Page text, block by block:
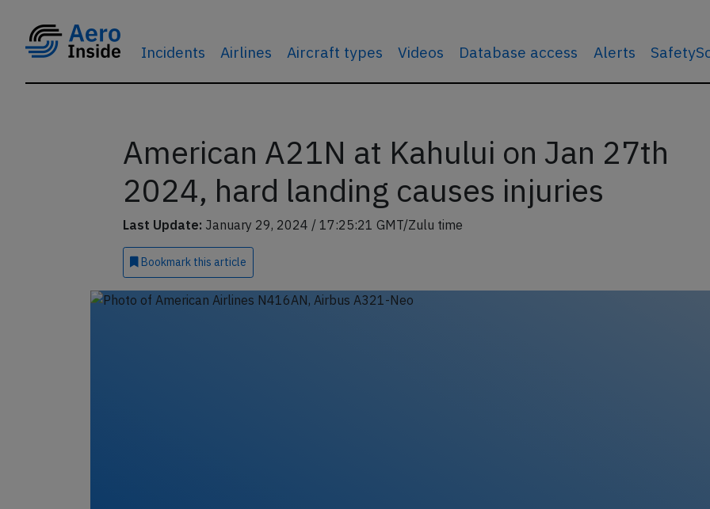
Incidents Airlines Aircraft types Videos Database access Alerts
American A21N at Kahului on Jan 27th
2024, hard landing causes injuries
Last Update: January 29, 2024 / 17:25:21 GMT/Zulu time
Bookmark this article